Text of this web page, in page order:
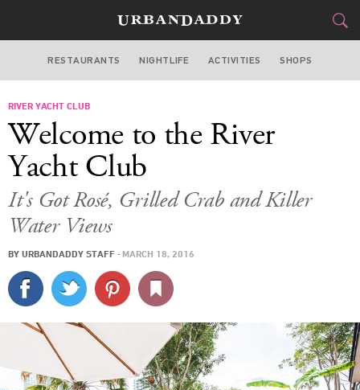
MIAMI
STYLE&GEAR
SPORTS
DELIVERY
SIGN UP
LOG IN
RESTAURANTS NIGHTLIFE ACTIVITIES SHOPS
RIVER YACHT CLUB
Welcome to the River
Yacht Club
It's Got Rosé, Grilled Crab and Killer
Water Views
BY URBANDADDY STAFF · MARCH 18, 2016